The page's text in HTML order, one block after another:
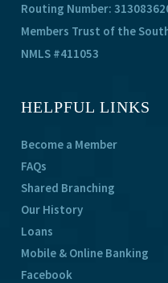
Routing Number:
Members Trust of the
NMLS #411053
HELPFUL LINKS
Become a Member
FAQs
Shared Branching
Our History
Loans
Mobile & Online Banking
Facebook